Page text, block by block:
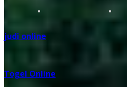
judi online
Togel Online